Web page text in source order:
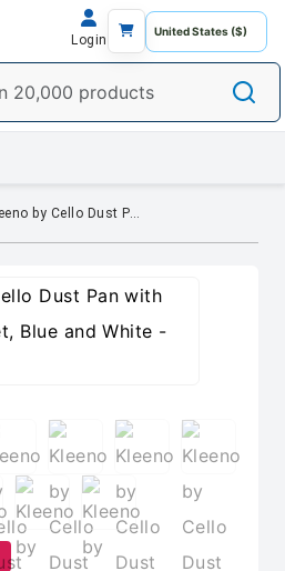
Login
Kleeno by Cello Dust Pan with Brush 2pcs Set, Blue and White